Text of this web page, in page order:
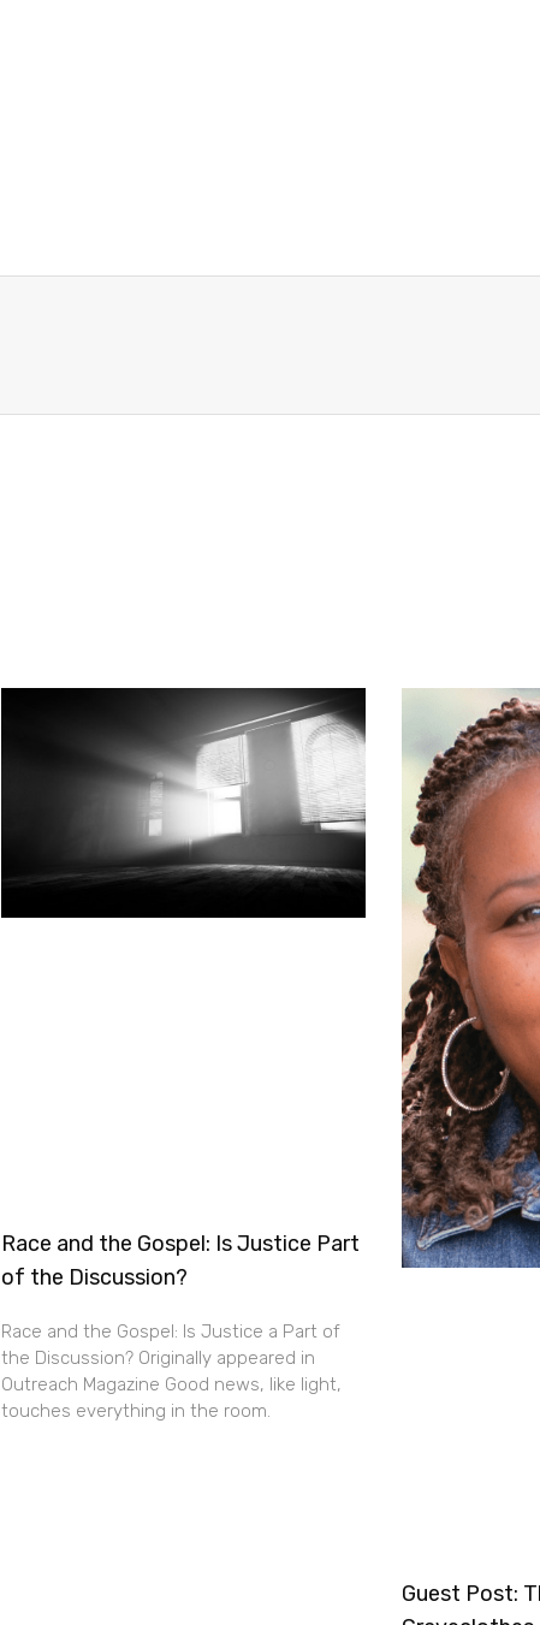
Race and the Gospel: Is Justice Part
of the Discussion?
Race and the Gospel: Is Justice a Part of
the Discussion? Originally appeared in
Outreach Magazine Good news, like light,
touches everything in the room.
Guest Post: